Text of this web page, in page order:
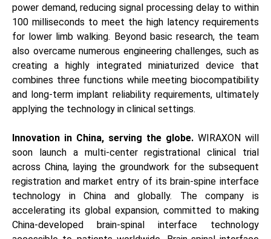
power demand, reducing signal processing delay to within
100 milliseconds to meet the high latency requirements
for lower limb walking. Beyond basic research, the team
also overcame numerous engineering challenges, such as
creating a highly integrated miniaturized device that
combines three functions while meeting biocompatibility
and long-term implant reliability requirements, ultimately
applying the technology in clinical settings.
Innovation in China, serving the globe. WIRAXON will
soon launch a multi-center registrational clinical trial
across China, laying the groundwork for the subsequent
registration and market entry of its brain-spine interface
technology in China and globally. The company is
accelerating its global expansion, committed to making
China-developed brain-spinal interface technology